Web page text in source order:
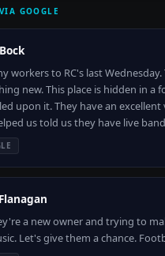
GOOGLE
workers to RC's last
new. This place is hidden in a
upon it. They have an
us told us they have live
a new owner and trying to
Let's give them a chance.